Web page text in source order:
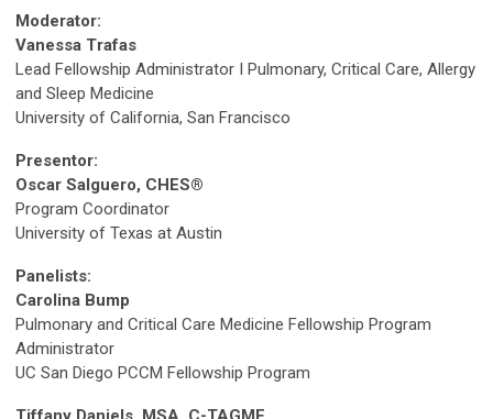
Moderator:
Vanessa Trafas
Lead Fellowship Administrator I Pulmonary, Critical Care, Allergy
and Sleep Medicine
University of California, San Francisco
Presentor:
Oscar Salguero, CHES®
Program Coordinator
University of Texas at Austin
Panelists:
Carolina Bump
Pulmonary and Critical Care Medicine Fellowship Program
Administrator
UC San Diego PCCM Fellowship Program